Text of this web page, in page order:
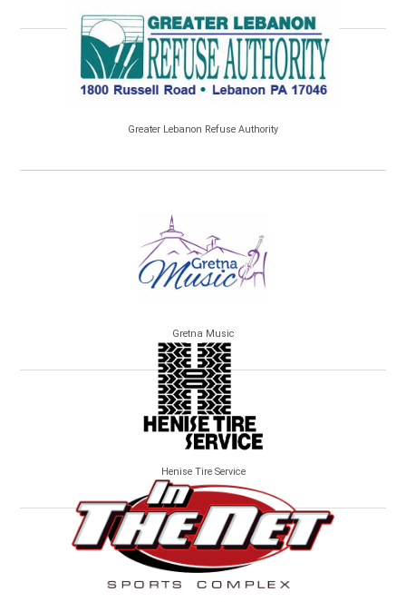
Greater Lebanon Refuse Authority
Gretna Music
Henise Tire Service